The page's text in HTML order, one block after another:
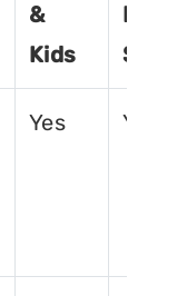
&
Kids
For
Yes Yes